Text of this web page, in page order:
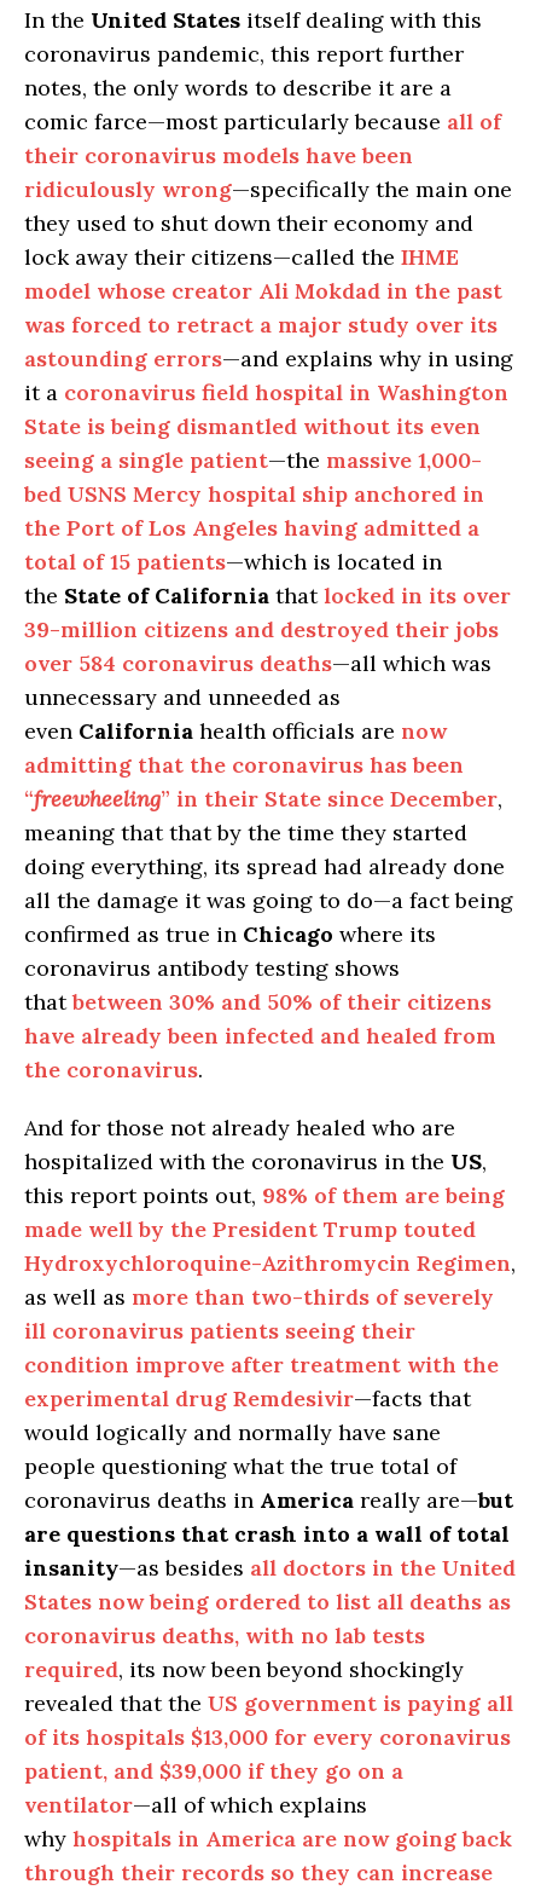
In the United States itself dealing with this
coronavirus pandemic, this report further
notes, the only words to describe it are a
comic farce—most particularly because all of
their coronavirus models have been
ridiculously wrong—specifically the main one
they used to shut down their economy and
lock away their citizens—called the IHME
model whose creator Ali Mokdad in the past
was forced to retract a major study over its
astounding errors—and explains why in using
it a coronavirus field hospital in Washington
State is being dismantled without its even
seeing a single patient—the massive 1,000-
bed USNS Mercy hospital ship anchored in
the Port of Los Angeles having admitted a
total of 15 patients—which is located in
the State of California thatlocked in its over
39-million citizens and destroyed their jobs
over 584 coronavirus deaths—all which was
unnecessary and unneeded as
even California health officials are now
admitting that the coronavirus has been
“freewheeling” in their State since December,
meaning that that by the time they started
doing everything, its spread had already done
all the damage it was going to do—a fact being
confirmed as true in Chicago where its
coronavirus antibody testing shows
thatbetween 30% and 50% of their citizens
have already been infected and healed from
the coronavirus.
And for those not already healed who are
hospitalized with the coronavirus in the US,
this report points out, 98% of them are being
made well by the President Trump touted
Hydroxychloroquine-Azithromycin Regimen,
as well as more than two-thirds of severely
ill coronavirus patients seeing their
condition improve after treatment with the
experimental drug Remdesivir—facts that
would logically and normally have sane
people questioning what the true total of
coronavirus deaths in America really are—but
are questions that crash into a wall of total
insanity—as besides all doctors in the United
States now being ordered to list all deaths as
coronavirus deaths, with no lab tests
required, its now been beyond shockingly
revealed that the US government is paying all
of its hospitals $13,000 for every coronavirus
patient, and $39,000 if they go on a
ventilator—all of which explains
why hospitals in America are now going back
through their records so they can increase